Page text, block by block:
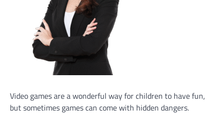
Video games are a wonderful way for children to have fun,
but sometimes games can come with hidden dangers.